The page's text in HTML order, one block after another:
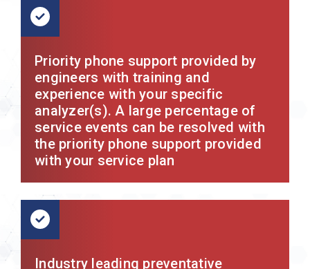
Priority phone support provided by
engineers with training and
experience with your specific
analyzer(s). A large percentage of
service events can be resolved with
the priority phone support provided
with your service plan
Industry leading preventative